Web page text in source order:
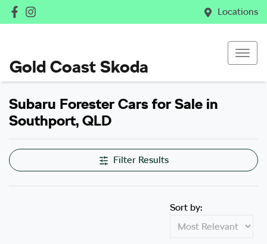
Locations
Gold Coast Skoda
Subaru Forester Cars for Sale in
Southport, QLD
Filter Results
Sort by: